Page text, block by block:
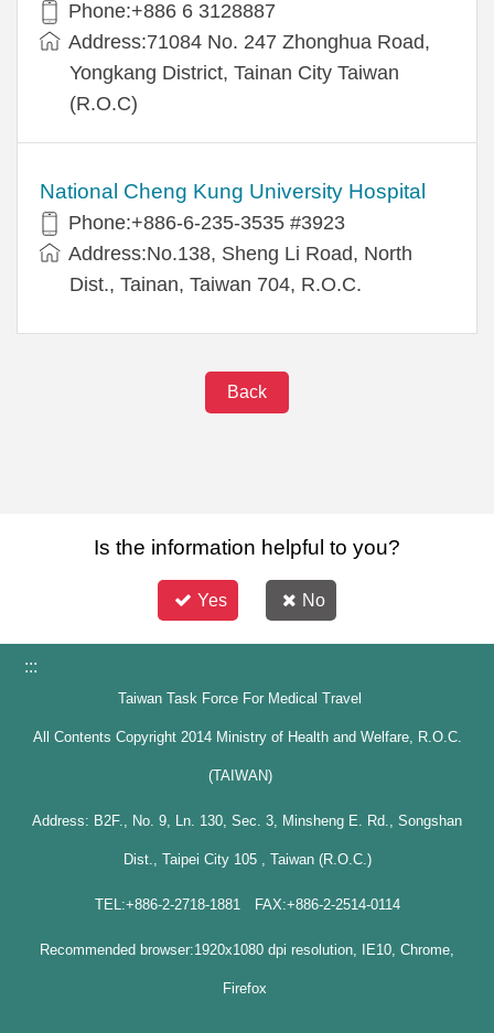
Phone:+886 6 3128887
Address:71084 No. 247 Zhonghua Road,
Yongkang District, Tainan City Taiwan
(R.O.C)
National Cheng Kung University Hospital
Phone:+886-6-235-3535 #3923
Address:No.138, Sheng Li Road, North
Dist., Tainan, Taiwan 704, R.O.C.
Back
Is the information helpful to you?
Yes No
:::
Taiwan Task Force For Medical Travel
All Contents Copyright 2014 Ministry of Health and Welfare, R.O.C.
(TAIWAN)
Address: B2F., No. 9, Ln. 130, Sec. 3, Minsheng E. Rd., Songshan
Dist., Taipei City 105 , Taiwan (R.O.C.)
TEL:+886-2-2718-1881 FAX:+886-2-2514-0114
Recommended browser:1920x1080 dpi resolution, IE10, Chrome,
Firefox